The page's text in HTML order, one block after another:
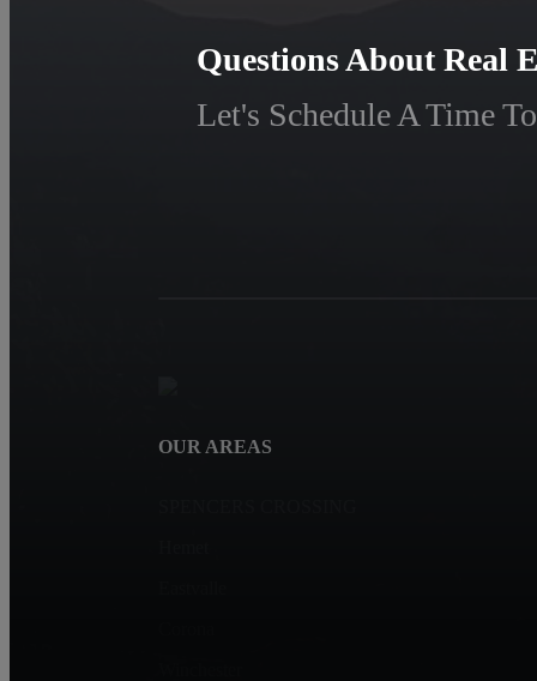
Questions About Real
Let's Schedule A Time
OUR AREAS